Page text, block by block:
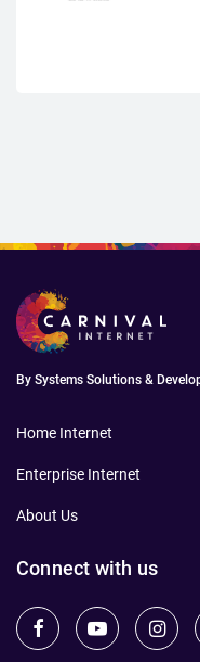
By Systems Solutions &
Home Internet
Enterprise Internet
About Us
Connect with us